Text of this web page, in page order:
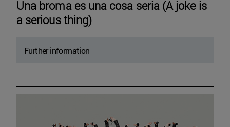
Una broma es una cosa seria (A joke is
a serious thing)
Further information